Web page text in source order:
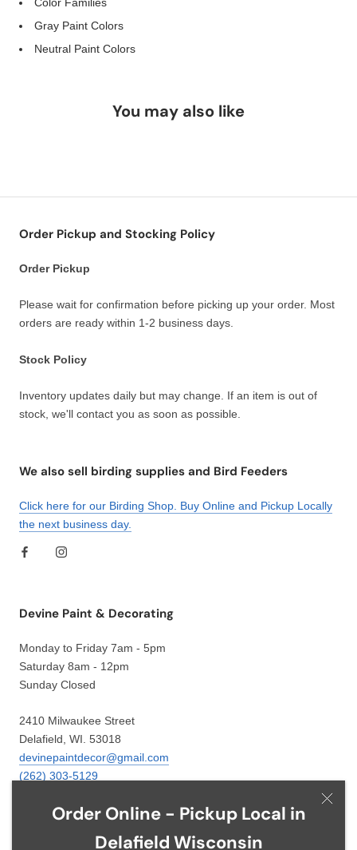
Order Online - Pickup Local in
Delafield Wisconsin
Color Families
Gray Paint Colors
Neutral Paint Colors
You may also like
Order Pickup and Stocking Policy
Order Pickup
Please wait for confirmation before picking up your order. Most
orders are ready within 1-2 business days.
Stock Policy
Inventory updates daily but may change. If an item is out of
stock, we'll contact you as soon as possible.
We also sell birding supplies and Bird Feeders
Click here for our Birding Shop. Buy Online and Pickup Locally
the next business day.
Devine Paint & Decorating
Monday to Friday 7am - 5pm
Saturday 8am - 12pm
Sunday Closed
2410 Milwaukee Street
Delafield, WI. 53018
devinepaintdecor@gmail.com
(262) 303-5129